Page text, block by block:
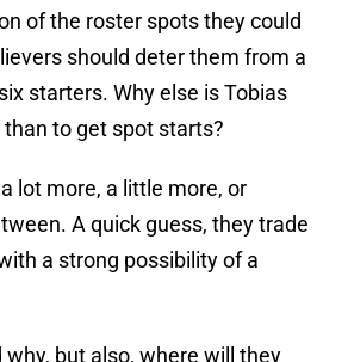
of the roster spots they could
should deter them from a
starters. Why else is Tobias
to get spot starts?
lot more, a little more, or
A quick guess, they trade
a strong possibility of a
why, but also, where will they